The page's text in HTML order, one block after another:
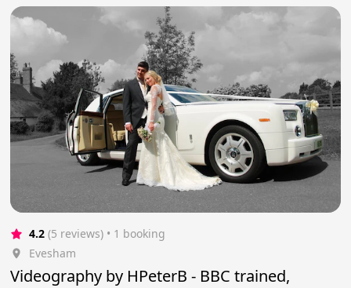
4.2 (5 reviews) • 1 booking
Evesham
Videography by HPeterB - BBC trained,